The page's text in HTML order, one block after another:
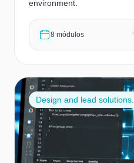
environment.
8 módulos
Design and lead solutions.